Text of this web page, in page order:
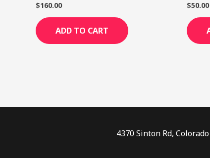
Rated
0
out
of
5
$160.00
ADD TO CART
Rated
0
out
of
5
$50.00
4370 Sinton Rd,